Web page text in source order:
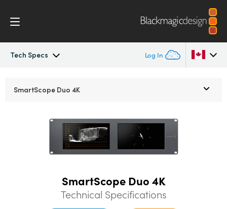
Tech Specs Log In
SmartScope Duo 4K
SmartScope Duo 4K
Technical Specifications